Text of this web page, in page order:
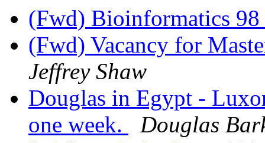
(Fwd) Bioinformatics 98
(Fwd) Vacancy for
Jeffrey Shaw
Douglas in Egypt -
one week.
Douglas